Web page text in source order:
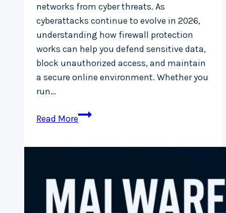
networks from cyber threats. As
cyberattacks continue to evolve in 2026,
understanding how firewall protection
works can help you defend sensitive data,
block unauthorized access, and maintain
a secure online environment. Whether you
run…
Read MoreFirewall